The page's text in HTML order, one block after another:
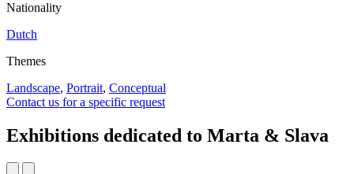
Nationality
Dutch
Themes
Landscape, Portrait, Conceptual
Contact us for a specific request
Exhibitions dedicated to Marta & Slava